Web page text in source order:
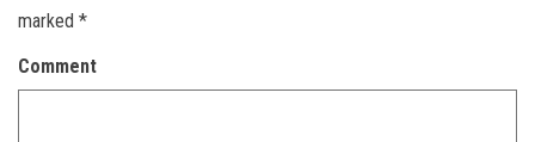
marked *
Comment